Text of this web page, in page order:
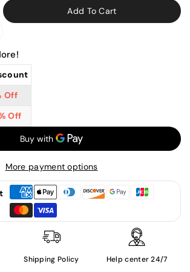
Add To Cart
Off
Off
More payment options
Shipping Policy Help center 24/7